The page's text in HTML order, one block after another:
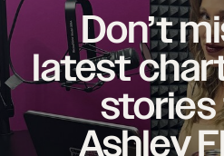
Don’t
latest
Ashley